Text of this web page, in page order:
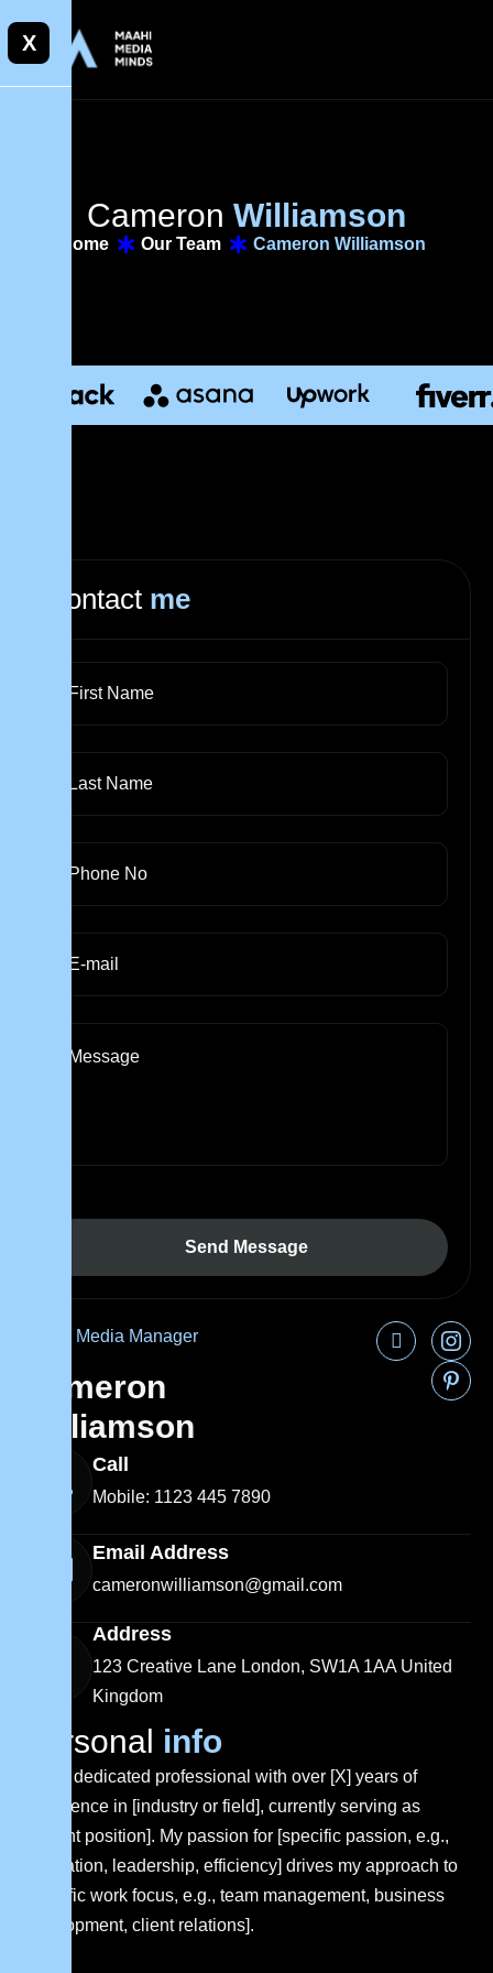
X
Cameron Williamson
Home Our Team Cameron Williamson
Social Media Manager
Cameron
Williamson
Call
Mobile: 1123 445 7890
Email Address
cameronwilliamson@gmail.com
Address
123 Creative Lane London, SW1A 1AA United
Kingdom
rsonal info
I am a dedicated professional with over [X] years of
experience in [industry or field], currently serving as
[current position]. My passion for [specific passion, e.g.,
innovation, leadership, efficiency] drives my approach to
[specific work focus, e.g., team management, business
development, client relations].
Contact me